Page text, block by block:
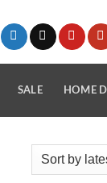
SALE HOME